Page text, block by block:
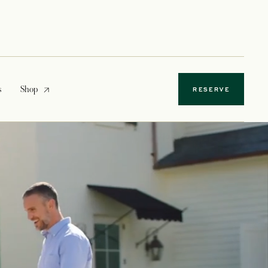
Shopopens in a new tab RESERVE